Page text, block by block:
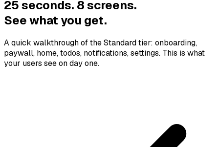
25 seconds. 8 screens.
See what you get.
A quick walkthrough of the Standard tier: onboarding,
paywall, home, todos, notifications, settings. This is what
your users see on day one.